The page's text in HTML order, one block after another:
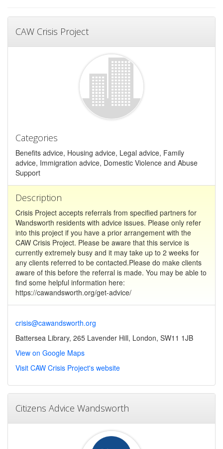
CAW Crisis Project
Categories
Benefits advice, Housing advice, Legal advice, Family
advice, Immigration advice, Domestic Violence and Abuse
Support
Description
Crisis Project accepts referrals from specified partners for
Wandsworth residents with advice issues. Please only refer
into this project if you have a prior arrangement with the
CAW Crisis Project. Please be aware that this service is
currently extremely busy and it may take up to 2 weeks for
any clients referred to be contacted.Please do make clients
aware of this before the referral is made. You may be able to
find some helpful information here:
https://cawandsworth.org/get-advice/
crisis@cawandsworth.org
Battersea Library, 265 Lavender Hill, London, SW11 1JB
View on Google Maps
Visit CAW Crisis Project's website
Citizens Advice Wandsworth